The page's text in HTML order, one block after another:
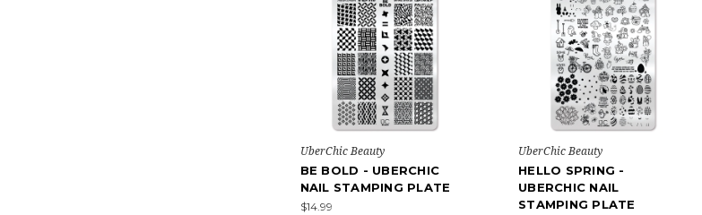
UberChic Beauty
BE BOLD - UBERCHIC
NAIL STAMPING PLATE
$14.99
UberChic Beauty
HELLO SPRING -
UBERCHIC NAIL
STAMPING PLATE